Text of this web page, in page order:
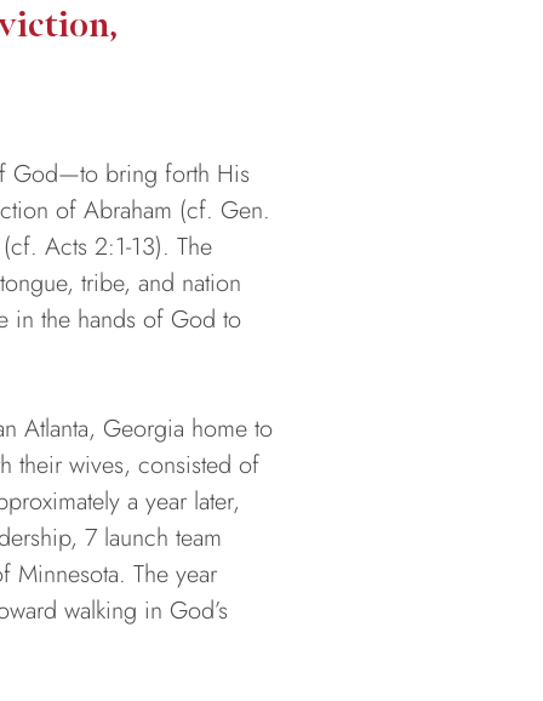
God—to bring forth His
of Abraham (cf. Gen.
Acts 2:1-13). The
tribe, and nation
in the hands of God to
Atlanta, Georgia home to
their wives, consisted of
a year later,
7 launch team
Minnesota. The year
walking in God’s